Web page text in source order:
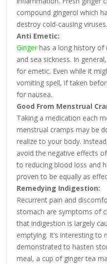
compound gingerol which
destroy cold-causing viruses.
Anti Emetic:
Ginger has a long history
and sea sickness. In
for emetic. Even while it
vomiting spell, if taken
for nausea.
Good From Menstrual
Taking a medication each
menstrual cramps may be
realize to your body.
avoid the negative effects
to reducing blood loss and
proven to be equally as
ginger for a menstrual cycle
Remedying Indigestion:
Recurrent pain and
stomach are symptoms of
that indigestion is largely
emptying. It’s interesting to
demonstrated to hasten
meal, a cup of ginger tea